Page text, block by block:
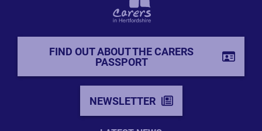
FIND OUT ABOUT THE CARERS
PASSPORT
NEWSLETTER